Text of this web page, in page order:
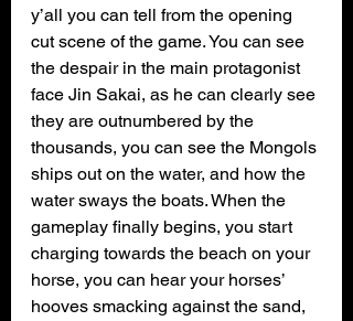
y’all you can tell from the opening
cut scene of the game. You can see
the despair in the main protagonist
face Jin Sakai, as he can clearly see
they are outnumbered by the
thousands, you can see the Mongols
ships out on the water, and how the
water sways the boats. When the
gameplay finally begins, you start
charging towards the beach on your
horse, you can hear your horses’
hooves smacking against the sand,